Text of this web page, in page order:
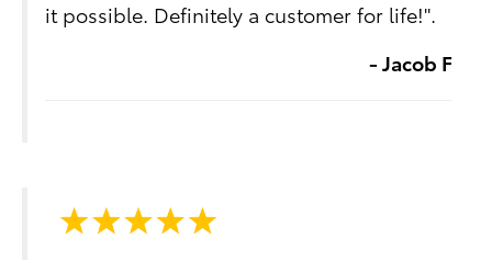
it possible. Definitely a customer for life!".
- Jacob F